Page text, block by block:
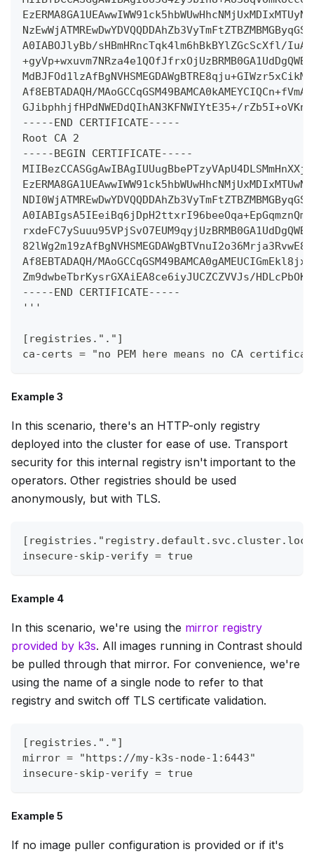
A0IABOJlyBb/sHBmHRncTqk4lm6hBkBYlZGcScXfl/
Af8EBTADAQH/
GJibphhjfHPdNWEDdQIhAN3KFNWIYtE35+/
-----END CERTIFICATE-----
Root CA 2
-----BEGIN CERTIFICATE-----
Af8EBTADAQH/
Zm9dwbeTbrKysrGXAiEA8ce6iyJUCZCZVVJs/
-----END CERTIFICATE-----
'''
[registries."."]
ca-certs = "no PEM here means no CA
Example 3
In this scenario, there's an HTTP-only registry
deployed into the cluster for ease of use. Transport
security for this internal registry isn't important to the
operators. Other registries should be used
anonymously, but with TLS.
insecure-skip-verify = true
Example 4
In this scenario, we're using the mirror registry
provided by k3s. All images running in Contrast should
be pulled through that mirror. For convenience, we're
using the name of a single node to refer to that
registry and switch off TLS certificate validation.
[registries."."]
mirror = "https://my-k3s-node-1:6443"
insecure-skip-verify = true
Example 5
If no image puller configuration is provided or if it's